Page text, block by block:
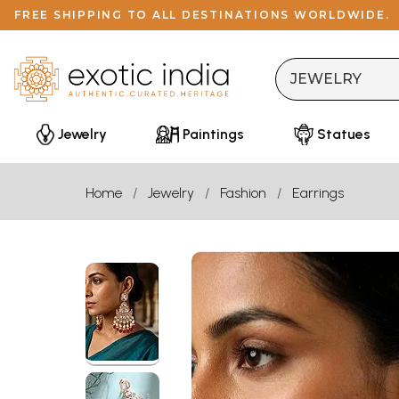
FREE SHIPPING TO ALL DESTINATIONS WORLDWIDE.
Jewelry Paintings Statues
Home Jewelry Fashion Earrings